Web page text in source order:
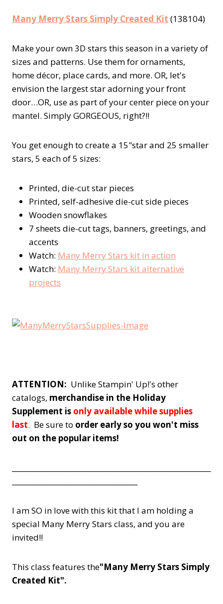
Many Merry Stars Simply Created Kit (138104)
Make your own 3D stars this season in a variety of
sizes and patterns. Use them for ornaments,
home décor, place cards, and more. OR, let's
envision the largest star adorning your front
door…OR, use as part of your center piece on your
mantel. Simply GORGEOUS, right?!!
You get enough to create a 15"star and 25 smaller
stars, 5 each of 5 sizes:
Printed, die-cut star pieces
Printed, self-adhesive die-cut side pieces
Wooden snowflakes
7 sheets die-cut tags, banners, greetings, and
accents
Watch: Many Merry Stars kit in action
Watch: Many Merry Stars kit alternative
projects
ATTENTION: Unlike Stampin' Up!'s other
catalogs, merchandise in the Holiday
Supplement is only available while supplies
last. Be sure to order early so you won't miss
out on the popular items!
I am SO in love with this kit that I am holding a
special Many Merry Stars class, and you are
invited!!
This class features the"Many Merry Stars Simply
Created Kit".